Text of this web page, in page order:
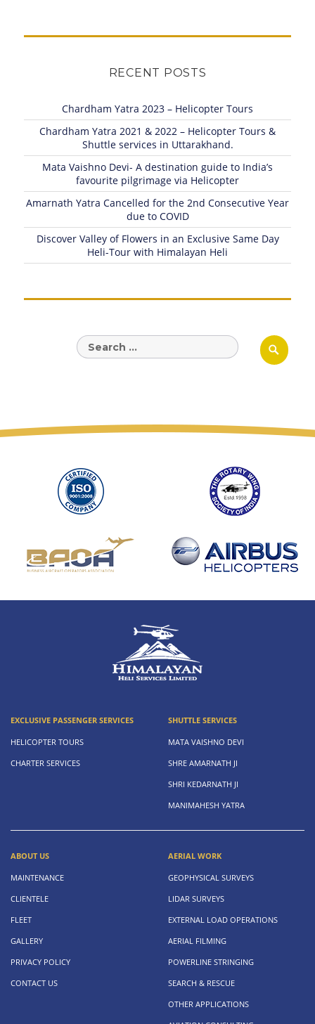
RECENT POSTS
Chardham Yatra 2023 – Helicopter Tours
Chardham Yatra 2021 & 2022 – Helicopter Tours &
Shuttle services in Uttarakhand.
Mata Vaishno Devi- A destination guide to India’s
favourite pilgrimage via Helicopter
Amarnath Yatra Cancelled for the 2nd Consecutive Year
due to COVID
Discover Valley of Flowers in an Exclusive Same Day
Heli-Tour with Himalayan Heli
EXCLUSIVE PASSENGER SERVICES
HELICOPTER TOURS
CHARTER SERVICES
SHUTTLE SERVICES
MATA VAISHNO DEVI
SHRE AMARNATH JI
SHRI KEDARNATH JI
MANIMAHESH YATRA
ABOUT US
MAINTENANCE
CLIENTELE
FLEET
GALLERY
PRIVACY POLICY
CONTACT US
AERIAL WORK
GEOPHYSICAL SURVEYS
LIDAR SURVEYS
EXTERNAL LOAD OPERATIONS
AERIAL FILMING
POWERLINE STRINGING
SEARCH & RESCUE
OTHER APPLICATIONS